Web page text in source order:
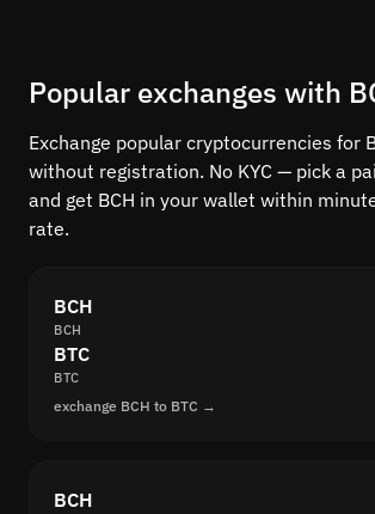
Popular exchanges with
Exchange popular cryptocurrencies for
without registration. No KYC — pick a
and get BCH in your wallet within
rate.
BCH
BCH
BTC
BTC
exchange BCH to BTC →
BCH